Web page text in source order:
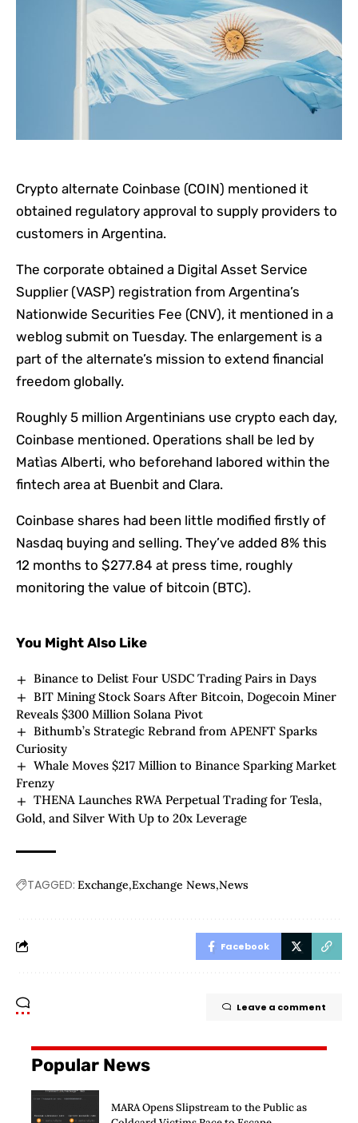
Crypto alternate Coinbase (COIN) mentioned it
obtained regulatory approval to supply providers to
customers in Argentina.
The corporate obtained a Digital Asset Service
Supplier (VASP) registration from Argentina’s
Nationwide Securities Fee (CNV), it mentioned in a
weblog submit on Tuesday. The enlargement is a
part of the alternate’s mission to extend financial
freedom globally.
Roughly 5 million Argentinians use crypto each day,
Coinbase mentioned. Operations shall be led by
Matìas Alberti, who beforehand labored within the
fintech area at Buenbit and Clara.
Coinbase shares had been little modified firstly of
Nasdaq buying and selling. They’ve added 8% this
12 months to $277.84 at press time, roughly
monitoring the value of bitcoin (BTC).
You Might Also Like
Binance to Delist Four USDC Trading Pairs in Days
BIT Mining Stock Soars After Bitcoin, Dogecoin Miner
Reveals $300 Million Solana Pivot
Bithumb’s Strategic Rebrand from APENFT Sparks
Curiosity
Whale Moves $217 Million to Binance Sparking Market
Frenzy
THENA Launches RWA Perpetual Trading for Tesla,
Gold, and Silver With Up to 20x Leverage
TAGGED: Exchange Exchange News News
Facebook
Leave a comment
Popular News
MARA Opens Slipstream to the Public as